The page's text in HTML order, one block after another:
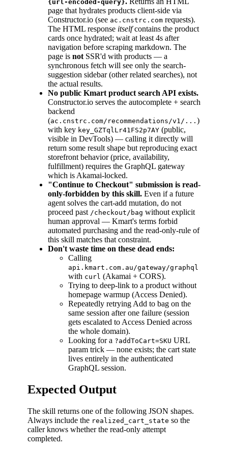
{url-encoded-query}
page that hydrates products client-side via
Constructor.io (see ac.cnstrc.com requests).
The HTML response itselfcontains the product
cards once hydrated; wait at least 4s after
navigation before scraping markdown. The
page is not SSR'd with products — a
synchronous fetch will see only the search-
suggestion sidebar (other related searches), not
the actual results.
No public Kmart product search API exists.
Constructor.io serves the autocomplete + search
backend
(ac.cnstrc.com/recommendations/v1/... )
with key key_GZTqlLr41FS2p7AY (public,
visible in DevTools) — calling it directly will
return some result shape but reproducing exact
storefront behavior (price, availability,
fulfillment) requires the GraphQL gateway
which is Akamai-locked.
"Continue to Checkout" submission is read-
only-forbidden by this skill. Even if a future
agent solves the cart-add mutation, do not
proceed past /checkout/bag without explicit
human approval — Kmart's terms forbid
automated purchasing and the read-only-rule of
this skill matches that constraint.
Don't waste time on these dead ends:
Calling
api.kmart.com.au/gateway/graphql
with curl (Akamai + CORS).
Trying to deep-link to a product without
homepage warmup (Access Denied).
Repeatedly retrying Add to bag on the
same session after one failure (session
gets escalated to Access Denied across
the whole domain).
Looking for a ?addToCart=SKU URL
param trick — none exists; the cart state
lives entirely in the authenticated
GraphQL session.
Expected Output
The skill returns one of the following JSON shapes.
Always include the realized_cart_state so the
caller knows whether the read-only attempt
completed.